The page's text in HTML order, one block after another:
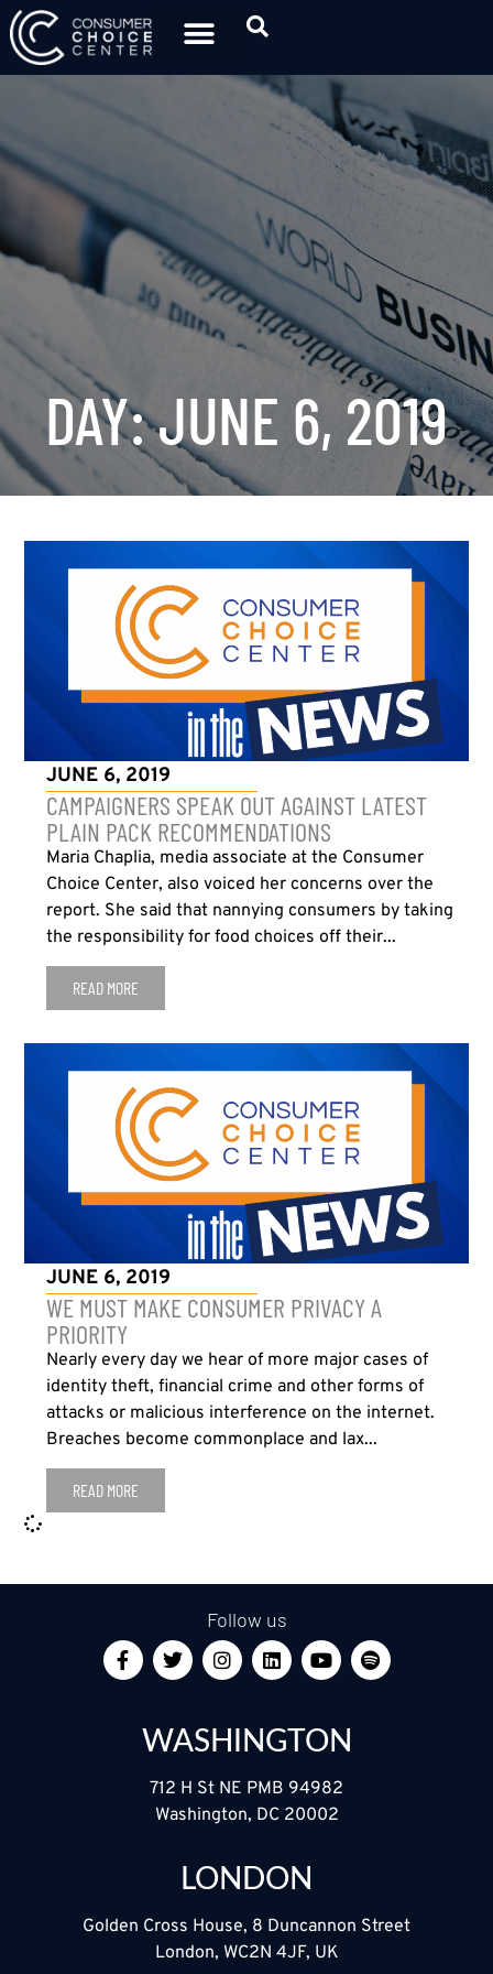
DAY: JUNE 6, 2019
JUNE 6, 2019
CAMPAIGNERS SPEAK OUT AGAINST LATEST
PLAIN PACK RECOMMENDATIONS
Maria Chaplia, media associate at the Consumer
Choice Center, also voiced her concerns over the
report. She said that nannying consumers by taking
the responsibility for food choices off their...
READ MORE
JUNE 6, 2019
WE MUST MAKE CONSUMER PRIVACY A
PRIORITY
Nearly every day we hear of more major cases of
identity theft, financial crime and other forms of
attacks or malicious interference on the internet.
Breaches become commonplace and lax...
READ MORE
Follow us
WASHINGTON
712 H St NE PMB 94982
Washington, DC 20002
LONDON
Golden Cross House, 8 Duncannon Street
London, WC2N 4JF, UK